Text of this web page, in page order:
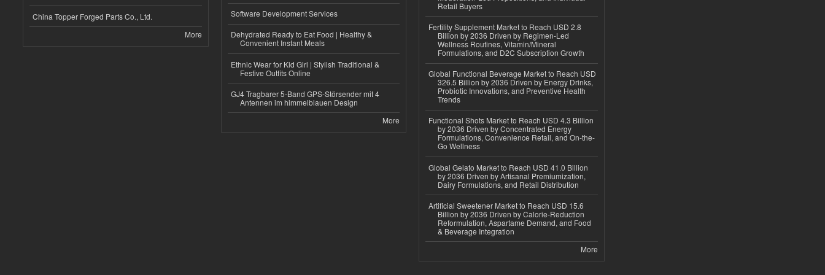
China Topper Forged Parts Co., Ltd.
More
Software Development Services
Dehydrated Ready to Eat Food | Healthy &
Convenient Instant Meals
Ethnic Wear for Kid Girl | Stylish Traditional &
Festive Outfits Online
GJ4 Tragbarer 5-Band GPS-Störsender mit 4
Antennen im himmelblauen Design
More
Retail Buyers
Fertility Supplement Market to Reach USD 2.8
Billion by 2036 Driven by Regimen-Led
Wellness Routines, Vitamin/Mineral
Formulations, and D2C Subscription Growth
Global Functional Beverage Market to Reach USD
326.5 Billion by 2036 Driven by Energy Drinks,
Probiotic Innovations, and Preventive Health
Trends
Functional Shots Market to Reach USD 4.3 Billion
by 2036 Driven by Concentrated Energy
Formulations, Convenience Retail, and On-the-
Go Wellness
Global Gelato Market to Reach USD 41.0 Billion
by 2036 Driven by Artisanal Premiumization,
Dairy Formulations, and Retail Distribution
Artificial Sweetener Market to Reach USD 15.6
Billion by 2036 Driven by Calorie-Reduction
Reformulation, Aspartame Demand, and Food
& Beverage Integration
More